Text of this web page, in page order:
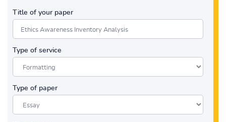
Title of your paper
Type of service
Type of paper